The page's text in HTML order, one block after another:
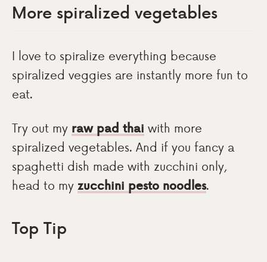
More spiralized vegetables
I love to spiralize everything because
spiralized veggies are instantly more fun to
eat.
Try out my raw pad thai with more
spiralized vegetables. And if you fancy a
spaghetti dish made with zucchini only,
head to my zucchini pesto noodles.
Top Tip